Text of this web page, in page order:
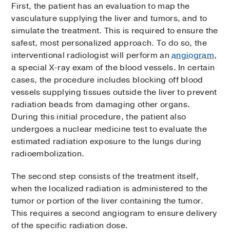
First, the patient has an evaluation to map the
vasculature supplying the liver and tumors, and to
simulate the treatment. This is required to ensure the
safest, most personalized approach. To do so, the
interventional radiologist will perform anangiogram,
a special X-ray exam of the blood vessels. In certain
cases, the procedure includes blocking off blood
vessels supplying tissues outside the liver to prevent
radiation beads from damaging other organs.
During this initial procedure, the patient also
undergoes a nuclear medicine test to evaluate the
estimated radiation exposure to the lungs during
radioembolization.
The second step consists of the treatment itself,
when the localized radiation is administered to the
tumor or portion of the liver containing the tumor.
This requires a second angiogram to ensure delivery
of the specific radiation dose.